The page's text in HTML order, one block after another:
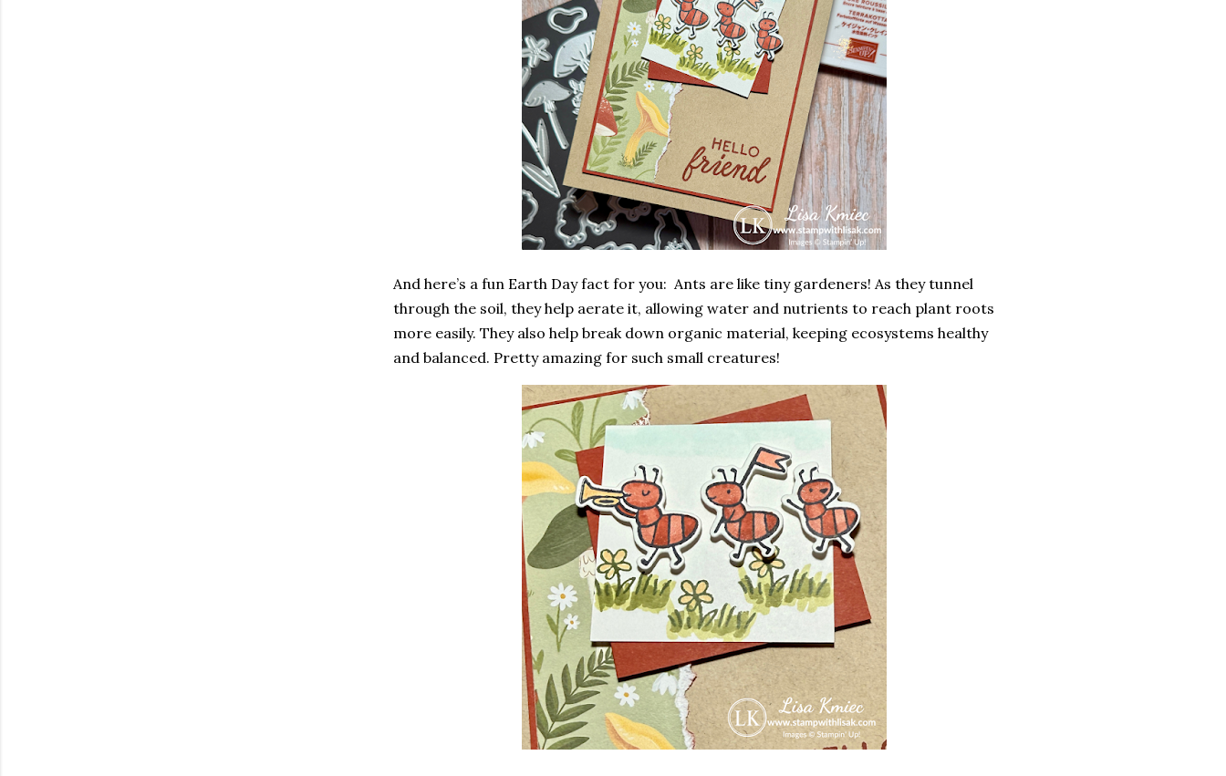
And here’s a fun Earth Day fact for you: Ants are like tiny gardeners! As they tunnel
through the soil, they help aerate it, allowing water and nutrients to reach plant roots
more easily. They also help break down organic material, keeping ecosystems healthy
and balanced. Pretty amazing for such small creatures!